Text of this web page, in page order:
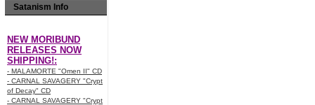
Satanism Info
NEW MORIBUND
RELEASES NOW
SHIPPING!:
- MALAMORTE "Omen II" CD
- CARNAL SAVAGERY "Crypt
of Decay" CD
- CARNAL SAVAGERY "Crypt